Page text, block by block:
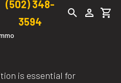
(502) 348-
3594
is essential for